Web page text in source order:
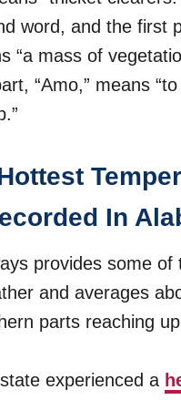
word, and the first
“a mass of
“Amo,” means
In
provides some of
and averages
parts reaching up
experienced a